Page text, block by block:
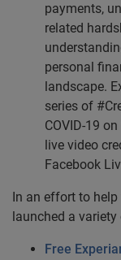
payments,
related
personal
landscape.
series of
COVID-19
live video
Facebook
In an effort to help
launched a
Free